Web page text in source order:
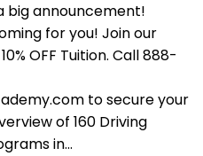
big announcement!
for you! Join our
OFF Tuition. Call 888-
to secure your
of 160 Driving
in...